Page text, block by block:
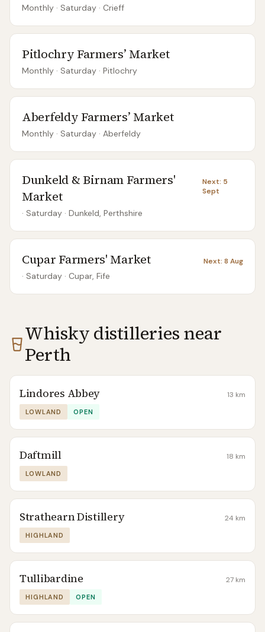
Monthly · Saturday · Crieff
Pitlochry Farmers’ Market
Monthly · Saturday · Pitlochry
Aberfeldy Farmers’ Market
Monthly · Saturday · Aberfeldy
Dunkeld & Birnam Farmers'
Market
Next: 5
Sept
· Saturday · Dunkeld, Perthshire
Cupar Farmers' Market Next: 8 Aug
· Saturday · Cupar, Fife
Whisky distilleries near
Perth
Lindores Abbey 13 km
LOWLAND OPEN
Daftmill 18 km
LOWLAND
Strathearn Distillery 24 km
HIGHLAND
Tullibardine 27 km
HIGHLAND OPEN